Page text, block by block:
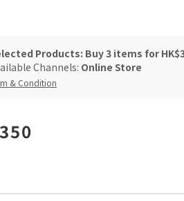
Products: Buy 3 items for
Channels: Online Store
& Condition